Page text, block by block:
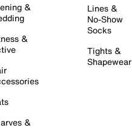
&
&
&
Lines &
No-Show
Socks
Tights &
Shapewear